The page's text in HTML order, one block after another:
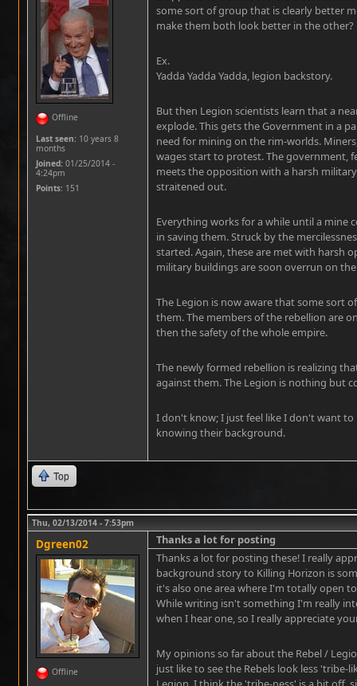
Offline
Last seen: 10 years 8
months
Joined: 01/25/2014 -
4:24pm
Points: 151
some sort of group that is clearly better
make them both look better in the other?
Ex.
Yadda Yadda Yadda, legion backstory.
But then Legion scientists learn that a
explode. This gets the Government in a
need for mining on the rim-worlds.
wages start to protest. The government,
meets the opposition with a harsh
straitened out.
Everything works for a while until a mine
in saving them. Struck by the
started. Again, these are met with harsh
military buildings are soon overrun on
The Legion is now aware that some sort
them. The members of the rebellion are
then the safety of the whole empire.
The newly formed rebellion is realizing
against them. The Legion is nothing but
I don't know; I just feel like I don't want
knowing their background.
Top
Thu, 02/13/2014 - 7:53pm
Dgreen02
Offline
Thanks a lot for posting
Thanks a lot for posting these! I really
background story to Killing Horizon is
it's also one area where I'm totally open
While writing isn't something I'm really
when I hear one, so I really appreciate
My opinions so far about the Rebel /
just like to see the Rebels look less